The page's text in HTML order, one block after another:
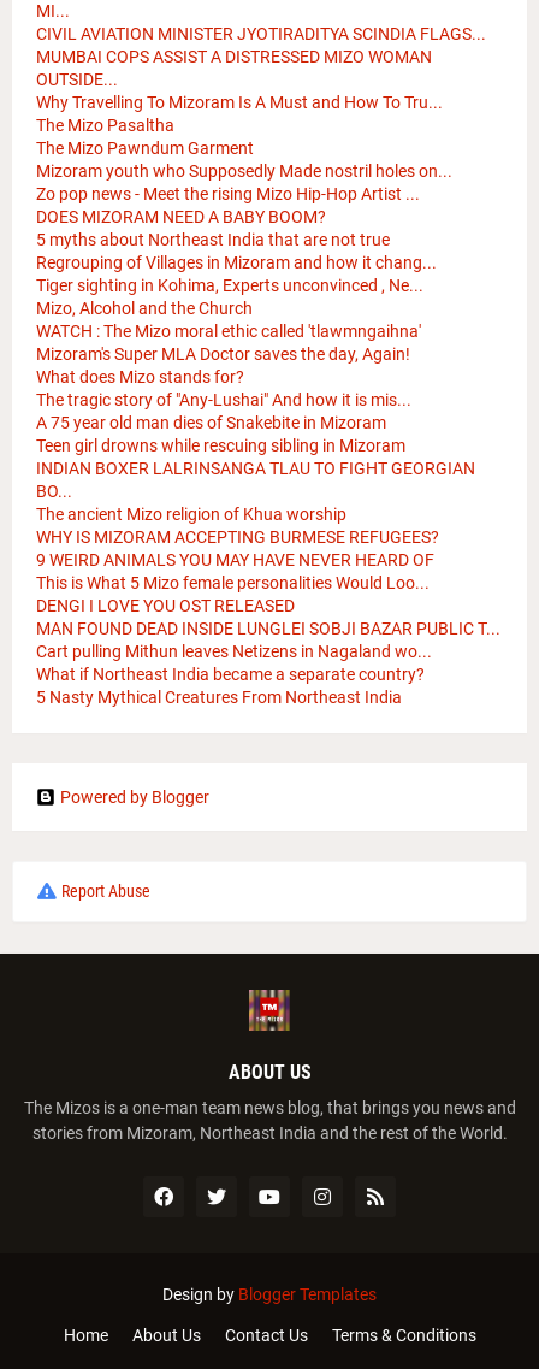
MI...
CIVIL AVIATION MINISTER JYOTIRADITYA SCINDIA FLAGS...
MUMBAI COPS ASSIST A DISTRESSED MIZO WOMAN
OUTSIDE...
Why Travelling To Mizoram Is A Must and How To Tru...
The Mizo Pasaltha
The Mizo Pawndum Garment
Mizoram youth who Supposedly Made nostril holes on...
Zo pop news - Meet the rising Mizo Hip-Hop Artist ...
DOES MIZORAM NEED A BABY BOOM?
5 myths about Northeast India that are not true
Regrouping of Villages in Mizoram and how it chang...
Tiger sighting in Kohima, Experts unconvinced , Ne...
Mizo, Alcohol and the Church
WATCH : The Mizo moral ethic called 'tlawmngaihna'
Mizoram's Super MLA Doctor saves the day, Again!
What does Mizo stands for?
The tragic story of "Any-Lushai" And how it is mis...
A 75 year old man dies of Snakebite in Mizoram
Teen girl drowns while rescuing sibling in Mizoram
INDIAN BOXER LALRINSANGA TLAU TO FIGHT GEORGIAN
BO...
The ancient Mizo religion of Khua worship
WHY IS MIZORAM ACCEPTING BURMESE REFUGEES?
9 WEIRD ANIMALS YOU MAY HAVE NEVER HEARD OF
This is What 5 Mizo female personalities Would Loo...
DENGI I LOVE YOU OST RELEASED
MAN FOUND DEAD INSIDE LUNGLEI SOBJI BAZAR PUBLIC T...
Cart pulling Mithun leaves Netizens in Nagaland wo...
What if Northeast India became a separate country?
5 Nasty Mythical Creatures From Northeast India
Powered by Blogger
Report Abuse
ABOUT US
The Mizos is a one-man team news blog, that brings you news and
stories from Mizoram, Northeast India and the rest of the World.
Design by Blogger Templates
Home About Us Contact Us Terms & Conditions